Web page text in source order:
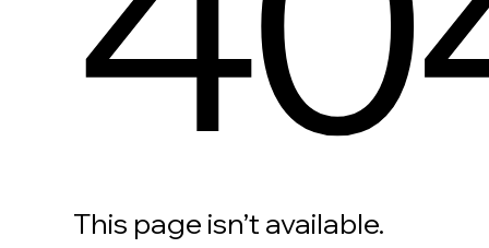
This page isn’t available.